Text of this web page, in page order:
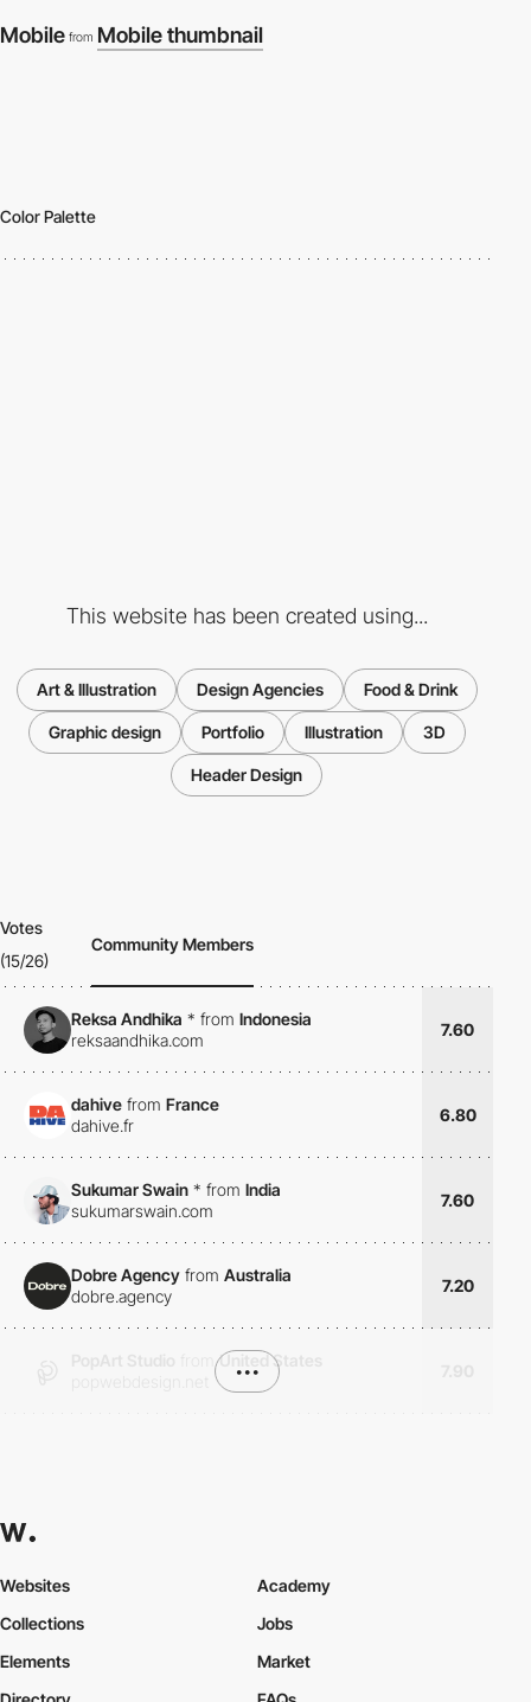
Mobile from Mobile thumbnail
Color Palette
This website has been created using...
Art & Illustration Design Agencies Food & Drink
Graphic design Portfolio Illustration 3D
Header Design
Votes
(15/26)
Community Members
Reksa Andhika * from Indonesia
reksaandhika.com
7.60
dahive from France
dahive.fr
6.80
Sukumar Swain * from India
sukumarswain.com
7.60
Dobre Agency from Australia
dobre.agency
7.20
United States
•••
Websites
Collections
Elements
Academy
Jobs
Market